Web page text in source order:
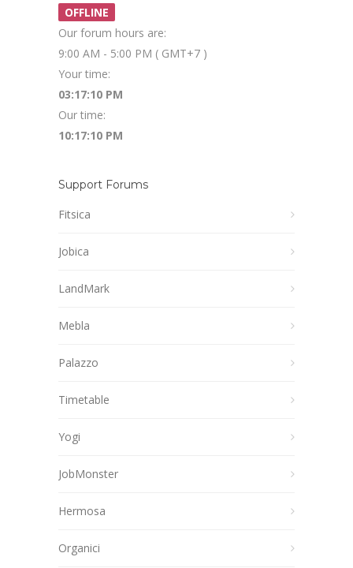
OFFLINE
Our forum hours are:
9:00 AM - 5:00 PM ( GMT+7 )
Your time:
03:17:10 PM
Our time:
10:17:10 PM
Support Forums
Fitsica
Jobica
LandMark
Mebla
Palazzo
Timetable
Yogi
JobMonster
Hermosa
Organici